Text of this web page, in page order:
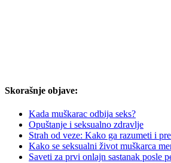
Skorašnje objave:
Kada muškarac odbija seks?
Opuštanje i seksualno zdravlje
Strah od veze: Kako ga razumeti i
Kako se seksualni život muškarca
Saveti za prvi onlajn sastanak posle